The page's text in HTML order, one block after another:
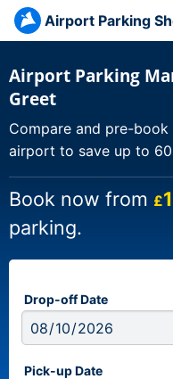
Airport Parking
Airport Parking
Greet
Compare and pre-
airport to save up to
Book now from £
parking.
Drop-off Date
Pick-up Date